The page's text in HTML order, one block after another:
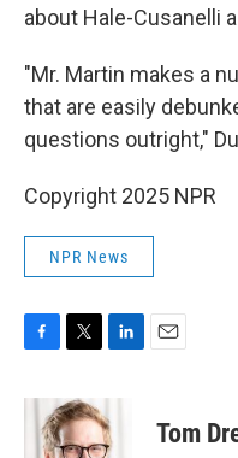
about Hale-Cusanelli
"Mr. Martin makes a
that are easily
questions outright,"
Copyright 2025 NPR
NPR News
c
i
t
t
n
k
e
Tom